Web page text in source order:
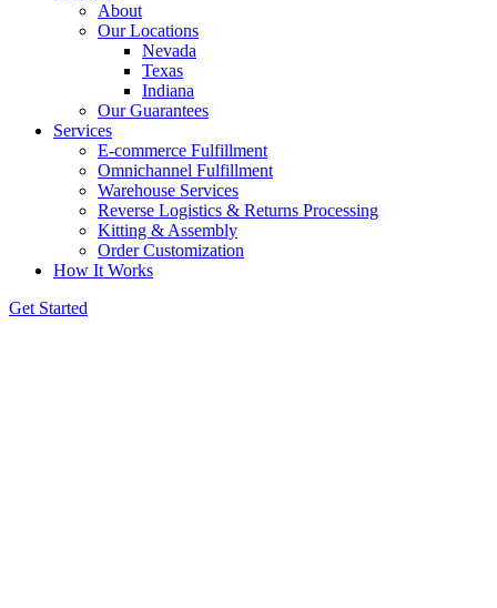
About
Our Locations
Nevada
Texas
Indiana
Our Guarantees
Services
E-commerce Fulfillment
Omnichannel Fulfillment
Warehouse Services
Reverse Logistics & Returns Processing
Kitting & Assembly
Order Customization
How It Works
Get Started